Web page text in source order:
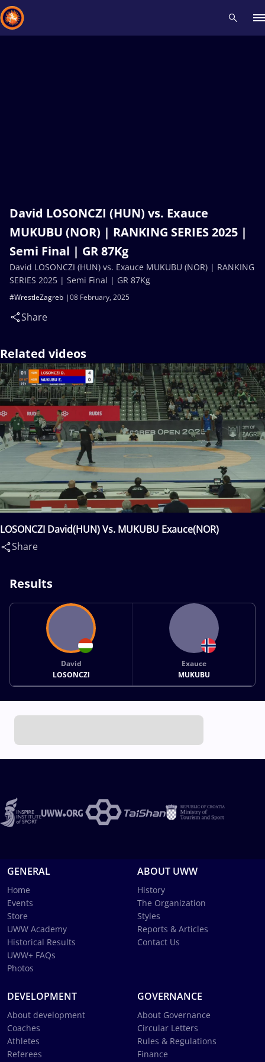
David LOSONCZI (HUN) vs. Exauce
MUKUBU (NOR) | RANKING SERIES 2025 |
Semi Final | GR 87Kg
08 February, 2025
#WrestleZagreb
Share
David LOSONCZI (HUN) vs. Exauce MUKUBU (NOR) | RANKING
SERIES 2025 | Semi Final | GR 87Kg
Related videos
LOSONCZI David(HUN) Vs. MUKUBU Exauce(NOR)
Share
Results
David
LOSONCZI
Exauce
MUKUBU
GENERAL
Home
Events
Store
UWW Academy
Historical Results
UWW+ FAQs
Photos
ABOUT UWW
History
The Organization
Styles
Reports & Articles
Contact Us
DEVELOPMENT
About development
Coaches
Athletes
Referees
GOVERNANCE
About Governance
Circular Letters
Rules & Regulations
Finance